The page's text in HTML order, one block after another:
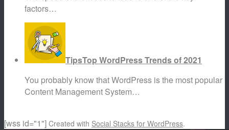
factors…
TipsTop WordPress Trends of 2021
You probably know that WordPress is the most popular
Content Management System…
[wss id="1"] Created with Social Stacks for WordPress.